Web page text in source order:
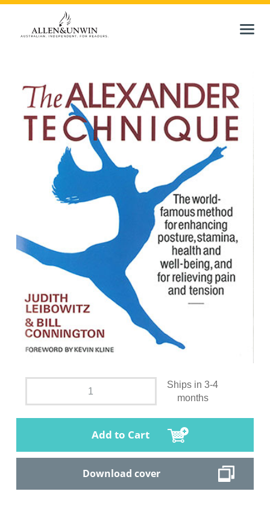
Ships in 3-4
months
Add to Cart
Download cover